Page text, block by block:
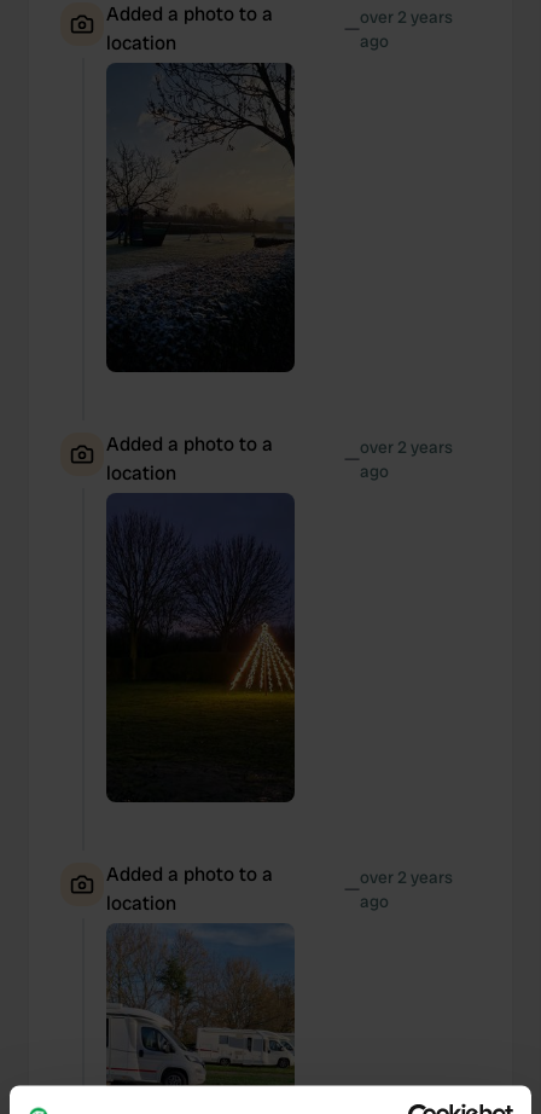
Added a photo to a
location
—over 2 years
ago
Added a photo to a
location
—over 2 years
ago
Added a photo to a
location
—over 2 years
ago